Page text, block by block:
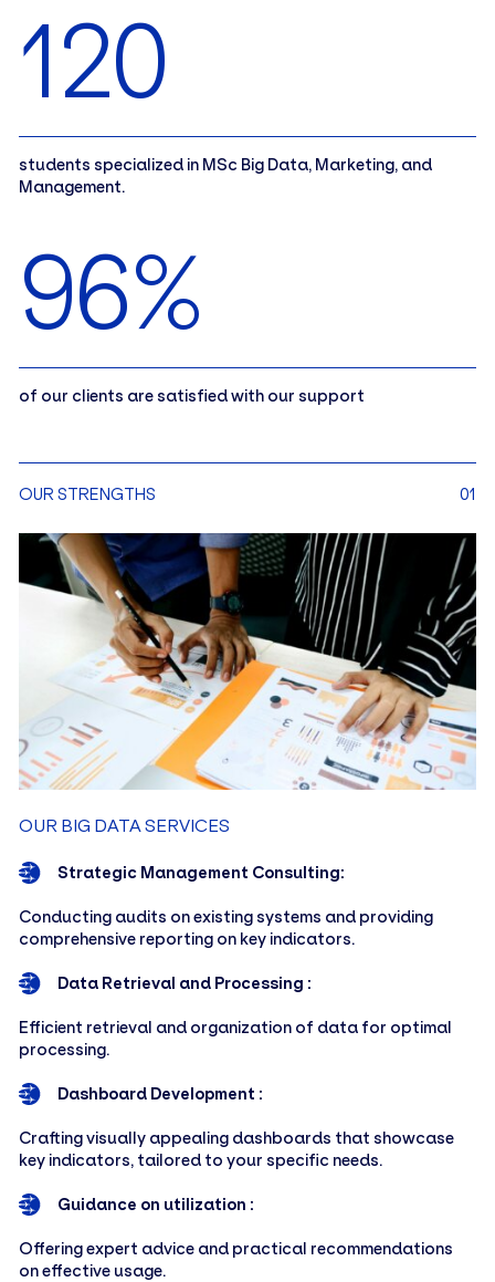
120
students specialized in MSc Big Data, Marketing, and
Management.
96%
of our clients are satisfied with our support
OUR STRENGTHS 01
OUR BIG DATA SERVICES
Strategic Management Consulting:
Conducting audits on existing systems and providing
comprehensive reporting on key indicators.
Data Retrieval and Processing :
Efficient retrieval and organization of data for optimal
processing.
Dashboard Development :
Crafting visually appealing dashboards that showcase
key indicators, tailored to your specific needs.
Guidance on utilization :
Offering expert advice and practical recommendations
on effective usage.